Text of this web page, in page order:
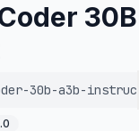
30b-a3b-instruct